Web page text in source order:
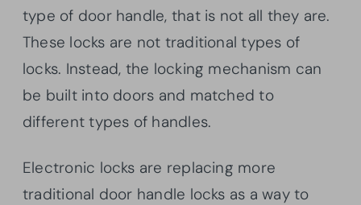
type of door handle, that is not all they are.
These locks are not traditional types of
locks. Instead, the locking mechanism can
be built into doors and matched to
different types of handles.
Electronic locks are replacing more
traditional door handle locks as a way to